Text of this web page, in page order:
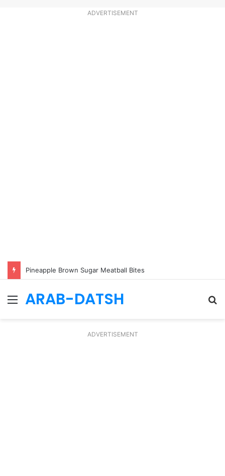
ADVERTISEMENT
Pineapple Brown Sugar Meatball Bites
Menu
ARAB-DATSH
ADVERTISEMENT